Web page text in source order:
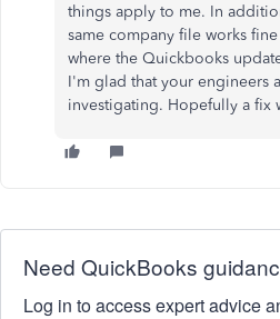
things apply to me. In
same company file works
where the Quickbooks
I'm glad that your engineers
investigating. Hopefully a fix
Need QuickBooks
Log in to access expert advice